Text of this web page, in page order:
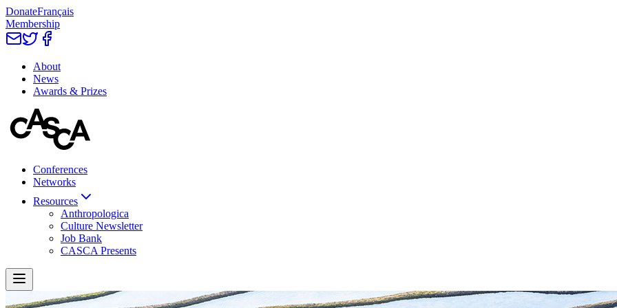
DonateFrançais
Membership
About
News
Awards & Prizes
Conferences
Networks
Resources
Anthropologica
Culture Newsletter
Job Bank
CASCA Presents